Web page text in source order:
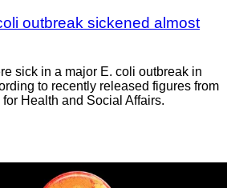
outbreak sickened almost
sick in a major E. coli outbreak in
to recently released figures from
Health and Social Affairs.